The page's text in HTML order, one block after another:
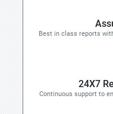
Best in class reports
24X7
Continuous support to